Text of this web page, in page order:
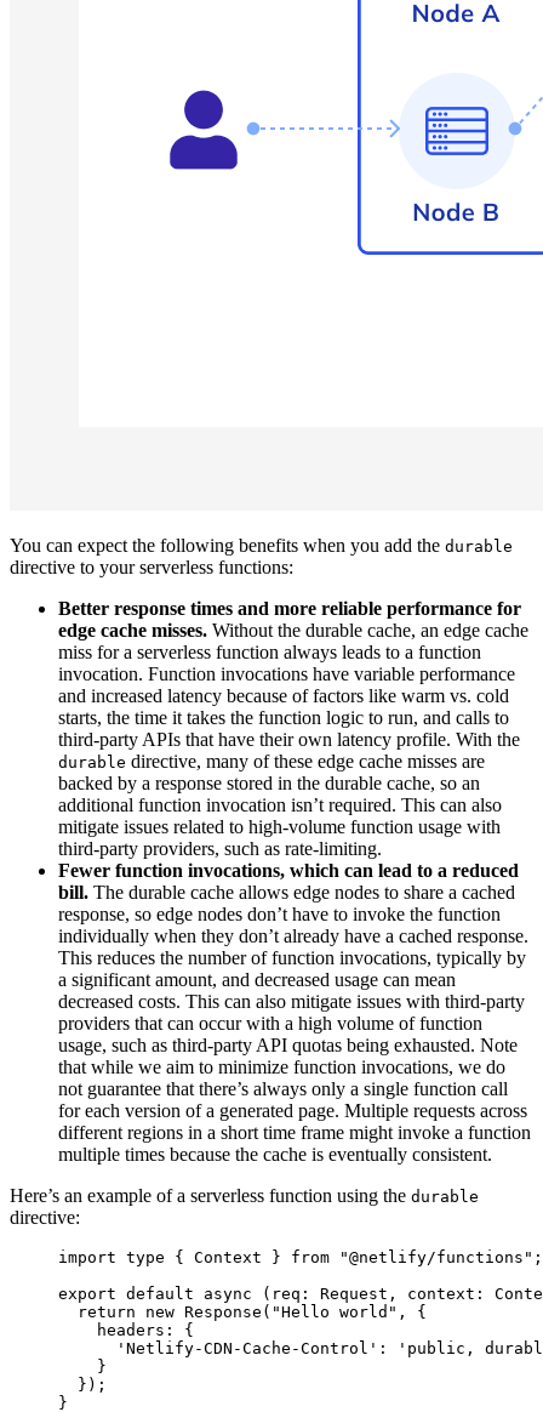
You can expect the following benefits when you add the durable
directive to your serverless functions:
Better response times and more reliable performance for
edge cache misses. Without the durable cache, an edge cache
miss for a serverless function always leads to a function
invocation. Function invocations have variable performance
and increased latency because of factors like warm vs. cold
starts, the time it takes the function logic to run, and calls to
third-party APIs that have their own latency profile. With the
durable directive, many of these edge cache misses are
backed by a response stored in the durable cache, so an
additional function invocation isn’t required. This can also
mitigate issues related to high-volume function usage with
third-party providers, such as rate-limiting.
Fewer function invocations, which can lead to a reduced
bill. The durable cache allows edge nodes to share a cached
response, so edge nodes don’t have to invoke the function
individually when they don’t already have a cached response.
This reduces the number of function invocations, typically by
a significant amount, and decreased usage can mean
decreased costs. This can also mitigate issues with third-party
providers that can occur with a high volume of function
usage, such as third-party API quotas being exhausted. Note
that while we aim to minimize function invocations, we do
not guarantee that there’s always only a single function call
for each version of a generated page. Multiple requests across
different regions in a short time frame might invoke a function
multiple times because the cache is eventually consistent.
Here’s an example of a serverless function using the durable
directive:
import type { Context } from "@netlify/functions " ;
export default async
( req : Request , context :
return new Response ( "Hello world " ,
{
headers :
{
' Netlify-CDN-Cache-Control ' : ' public,
}
});
}